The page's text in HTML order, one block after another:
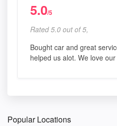
5.0/5
Rated 5.0 out of 5,
Bought car and great
helped us alot. We love
Popular Locations